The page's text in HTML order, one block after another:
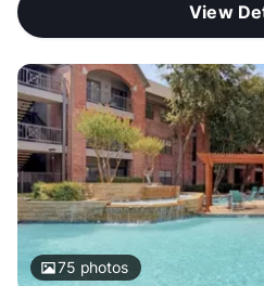
View
75 photos